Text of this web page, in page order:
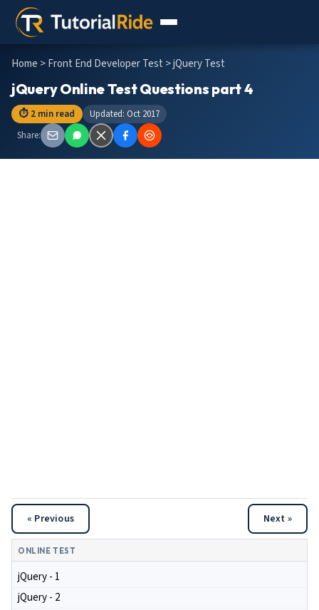
Home >Front End Developer Test > jQuery Test
jQuery Online Test Questions part 4
⏱ 2 min read
Updated: Oct 2017
Share:
« Previous Next »
ONLINE TEST
jQuery - 1
jQuery - 2